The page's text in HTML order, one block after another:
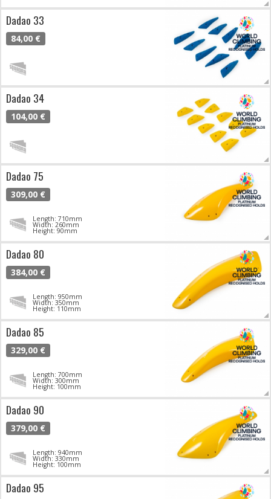
Dadao 33
84,00 €
Dadao 34
104,00 €
Dadao 75
309,00 €
Length: 710mm
Width: 260mm
Height: 90mm
Dadao 80
384,00 €
Length: 950mm
Width: 350mm
Height: 110mm
Dadao 85
329,00 €
Length: 700mm
Width: 300mm
Height: 100mm
Dadao 90
379,00 €
Length: 940mm
Width: 330mm
Height: 100mm
Dadao 95